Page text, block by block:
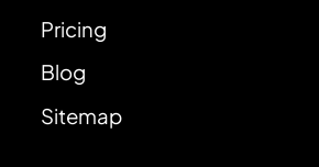
Pricing
Blog
Sitemap